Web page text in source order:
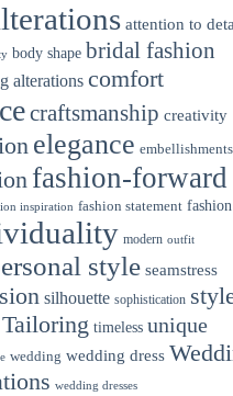
attention to
body shape bridal fashion
alterations comfort
craftsmanship creativity
elegance embellishments
fashion-forward
inspiration fashion statement fashion
modern outfit
style seamstress
silhouette sophistication
Tailoring timeless unique
wedding wedding dress
wedding dresses